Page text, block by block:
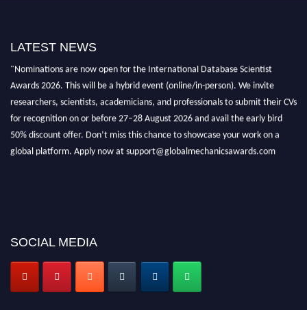
LATEST NEWS
"Nominations are now open for the International Database Scientist
Awards 2026. This will be a hybrid event (online/in-person). We invite
researchers, scientists, academicians, and professionals to submit their CVs
for recognition on or before 27–28 August 2026 and avail the early bird
50% discount offer. Don’t miss this chance to showcase your work on a
global platform. Apply now at support@globalmechanicsawards.com
SOCIAL MEDIA